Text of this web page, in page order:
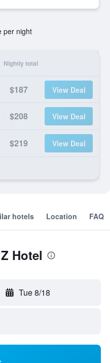
per night
Nightly total
$187 View Deal
$208 View Deal
$219 View Deal
hotels Location FAQ
Hotel
Tue 8/18